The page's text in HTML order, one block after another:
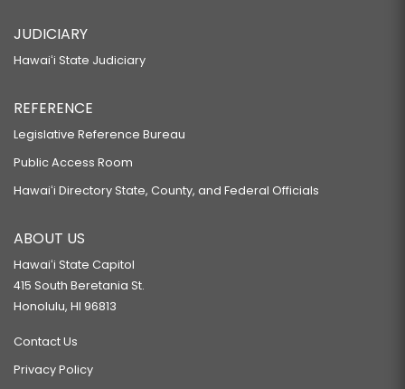
JUDICIARY
Hawaiʻi State Judiciary
REFERENCE
Legislative Reference Bureau
Public Access Room
Hawaiʻi Directory State, County, and Federal Officials
ABOUT US
Hawaiʻi State Capitol
415 South Beretania St.
Honolulu, HI 96813
Contact Us
Privacy Policy